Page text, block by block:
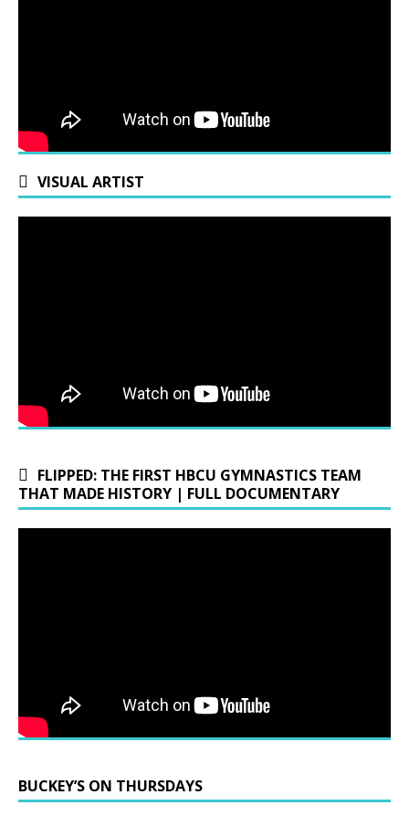
VISUAL ARTIST
FLIPPED: THE FIRST HBCU GYMNASTICS TEAM
THAT MADE HISTORY | FULL DOCUMENTARY
BUCKEY’S ON THURSDAYS